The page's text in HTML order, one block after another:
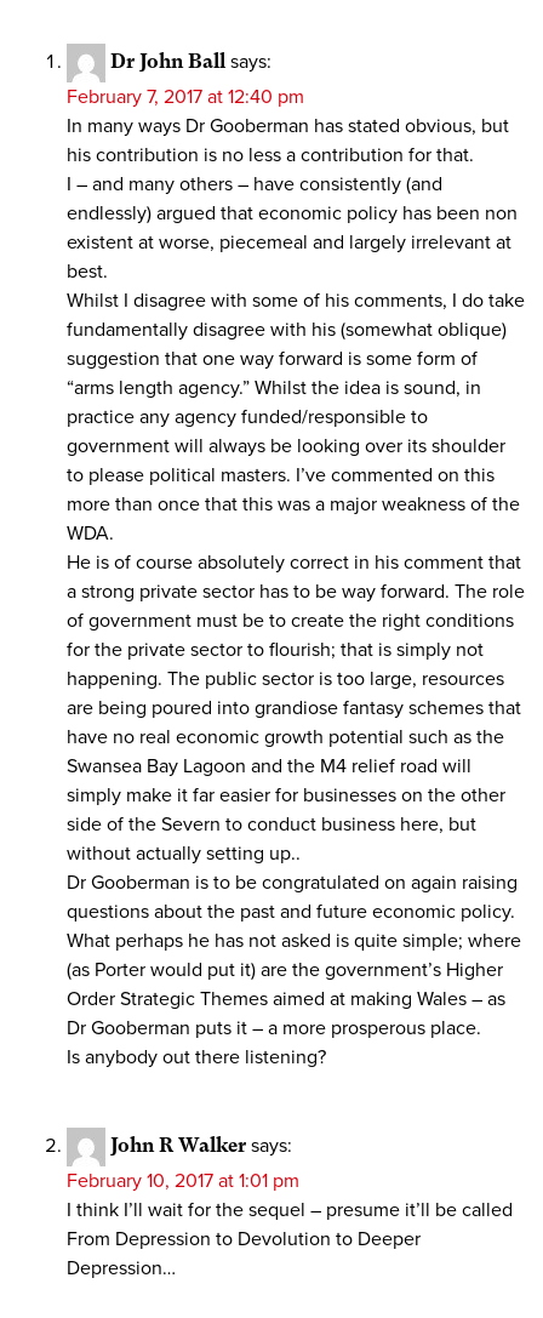
Dr John Ball says:
February 7, 2017 at 12:40 pm
In many ways Dr Gooberman has stated obvious, but
his contribution is no less a contribution for that.
I – and many others – have consistently (and
endlessly) argued that economic policy has been non
existent at worse, piecemeal and largely irrelevant at
best.
Whilst I disagree with some of his comments, I do take
fundamentally disagree with his (somewhat oblique)
suggestion that one way forward is some form of
“arms length agency.” Whilst the idea is sound, in
practice any agency funded/responsible to
government will always be looking over its shoulder
to please political masters. I’ve commented on this
more than once that this was a major weakness of the
WDA.
He is of course absolutely correct in his comment that
a strong private sector has to be way forward. The role
of government must be to create the right conditions
for the private sector to flourish; that is simply not
happening. The public sector is too large, resources
are being poured into grandiose fantasy schemes that
have no real economic growth potential such as the
Swansea Bay Lagoon and the M4 relief road will
simply make it far easier for businesses on the other
side of the Severn to conduct business here, but
without actually setting up..
Dr Gooberman is to be congratulated on again raising
questions about the past and future economic policy.
What perhaps he has not asked is quite simple; where
(as Porter would put it) are the government’s Higher
Order Strategic Themes aimed at making Wales – as
Dr Gooberman puts it – a more prosperous place.
Is anybody out there listening?
John R Walker says:
February 10, 2017 at 1:01 pm
I think I’ll wait for the sequel – presume it’ll be called
From Depression to Devolution to Deeper
Depression…